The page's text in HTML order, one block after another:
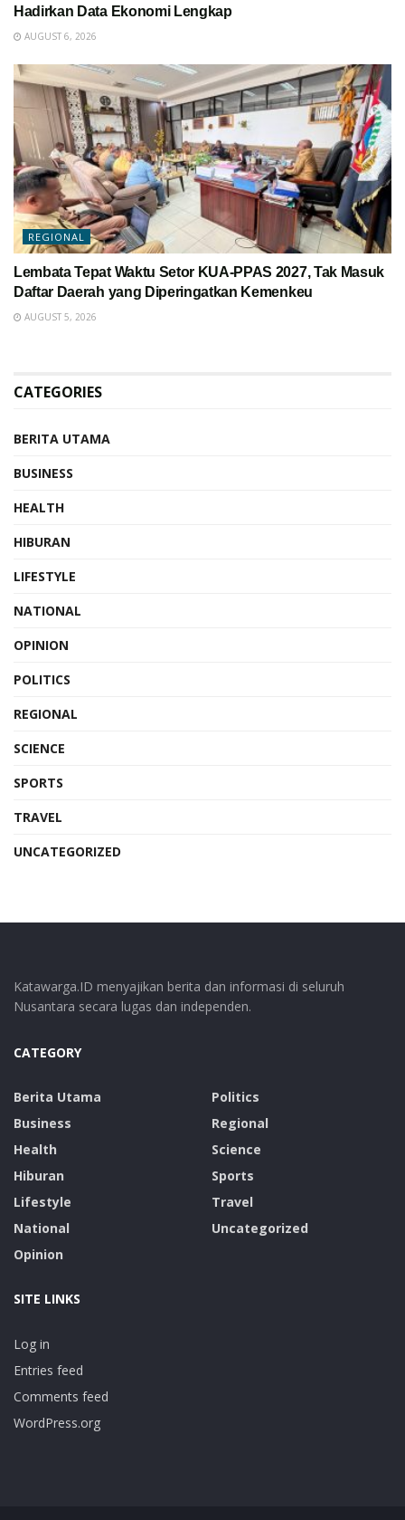
Hadirkan Data Ekonomi Lengkap
AUGUST 6, 2026
REGIONAL
Lembata Tepat Waktu Setor KUA-PPAS 2027, Tak Masuk
Daftar Daerah yang Diperingatkan Kemenkeu
AUGUST 5, 2026
CATEGORIES
BERITA UTAMA
BUSINESS
HEALTH
HIBURAN
LIFESTYLE
NATIONAL
OPINION
POLITICS
REGIONAL
SCIENCE
SPORTS
TRAVEL
UNCATEGORIZED
Katawarga.ID menyajikan berita dan informasi di seluruh
Nusantara secara lugas dan independen.
CATEGORY
Berita Utama
Business
Health
Hiburan
Lifestyle
National
Opinion
Politics
Regional
Science
Sports
Travel
Uncategorized
SITE LINKS
Log in
Entries feed
Comments feed
WordPress.org